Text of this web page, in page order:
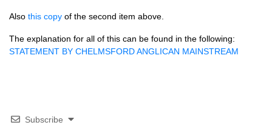
Also this copy of the second item above.
The explanation for all of this can be found in the following:
STATEMENT BY CHELMSFORD ANGLICAN MAINSTREAM
Subscribe